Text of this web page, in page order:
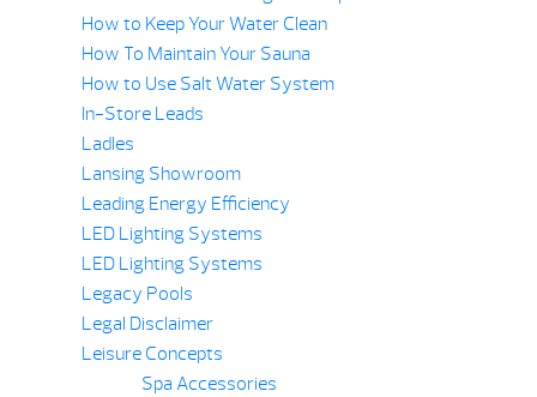
How to Keep Your Water Clean
How To Maintain Your Sauna
How to Use Salt Water System
In-Store Leads
Ladles
Lansing Showroom
Leading Energy Efficiency
LED Lighting Systems
LED Lighting Systems
Legacy Pools
Legal Disclaimer
Leisure Concepts
Spa Accessories